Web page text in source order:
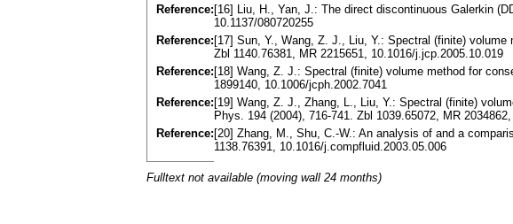
Reference: [16] Liu, H., Yan, J.: The direct discontinuous Galerkin
10.1137/080720255
Reference: [17] Sun, Y., Wang, Z. J., Liu, Y.: Spectral (finite)
Zbl 1140.76381, MR 2215651, 10.1016/j.jcp.2005.10.019
Reference: [18] Wang, Z. J.: Spectral (finite) volume method for
1899140, 10.1006/jcph.2002.7041
Reference: [19] Wang, Z. J., Zhang, L., Liu, Y.: Spectral (finite)
Phys. 194 (2004), 716-741. Zbl 1039.65072, MR
Reference: [20] Zhang, M., Shu, C.-W.: An analysis of and a
1138.76391, 10.1016/j.compfluid.2003.05.006
Fulltext not available (moving wall 24 months)